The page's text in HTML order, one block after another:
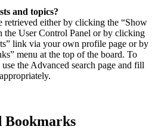
and topics?
retrieved either by clicking the “Show
the User Control Panel or by clicking
link via your own profile page or by
menu at the top of the board. To
the Advanced search page and fill
Bookmarks